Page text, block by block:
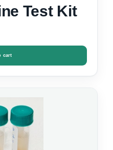
Test Kit
cart